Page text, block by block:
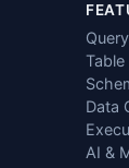
Data
AI &